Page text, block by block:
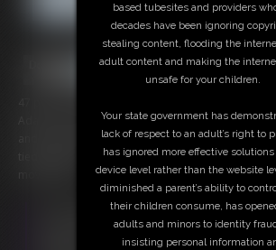
Adara is tied nude and frogtied on the heavy
and ropes hold her open attached to the bed
tied tight into her mouth and to the posts as well
Free Downloads:
Sample Video
based tubesites and providers
decades have been ignoring
stealing content, flooding the
adult content and making the
unsafe for your children.
Your state government has
lack of respect to an adult’s right to
has ignored more effective
device level rather than the website
diminished a parent’s ability to
their children consume, has
adults and minors to identity
insisting personal information